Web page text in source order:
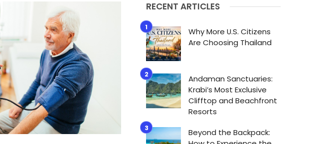
RECENT ARTICLES
Why More U.S. Citizens
Are Choosing Thailand
Andaman Sanctuaries:
Krabi’s Most Exclusive
Clifftop and Beachfront
Resorts
Beyond the Backpack: